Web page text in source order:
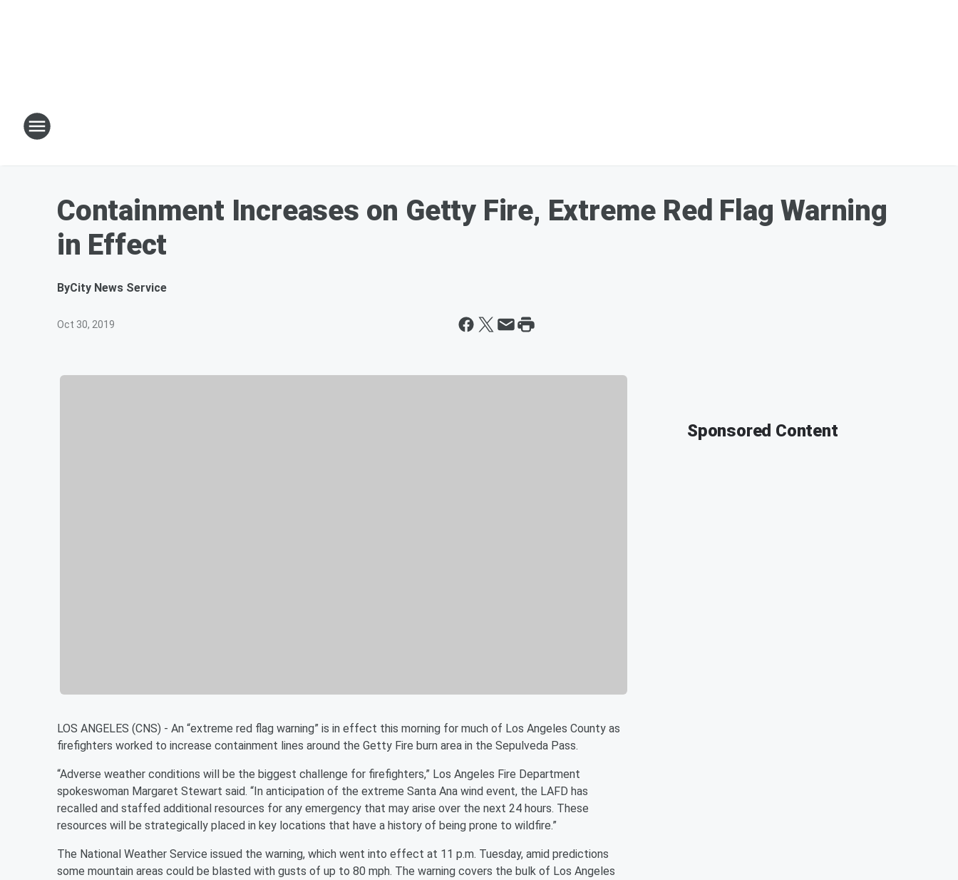
Containment Increases on Getty Fire, Extreme Red Flag Warning
in Effect
ByCity News Service
Oct 30, 2019
LOS ANGELES (CNS) - An “extreme red flag warning” is in effect this morning for much of Los Angeles County as
firefighters worked to increase containment lines around the Getty Fire burn area in the Sepulveda Pass.
“Adverse weather conditions will be the biggest challenge for firefighters,” Los Angeles Fire Department
spokeswoman Margaret Stewart said. “In anticipation of the extreme Santa Ana wind event, the LAFD has
recalled and staffed additional resources for any emergency that may arise over the next 24 hours. These
resources will be strategically placed in key locations that have a history of being prone to wildfire.”
The National Weather Service issued the warning, which went into effect at 11 p.m. Tuesday, amid predictions
some mountain areas could be blasted with gusts of up to 80 mph. The warning covers the bulk of Los Angeles
Sponsored Content